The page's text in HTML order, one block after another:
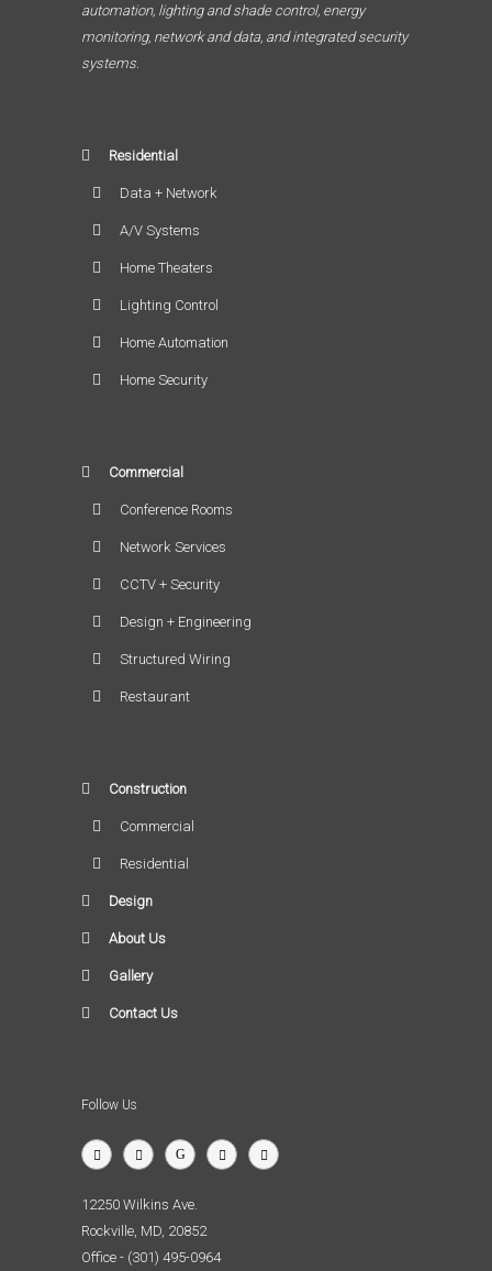
automation, lighting and shade control, energy
monitoring, network and data, and integrated security
systems.
Residential
Data + Network
A/V Systems
Home Theaters
Lighting Control
Home Automation
Home Security
Commercial
Conference Rooms
Network Services
CCTV + Security
Design + Engineering
Structured Wiring
Restaurant
Construction
Commercial
Residential
Design
About Us
Gallery
Contact Us
Follow Us
12250 Wilkins Ave.
Rockville, MD, 20852
Office - (301) 495-0964